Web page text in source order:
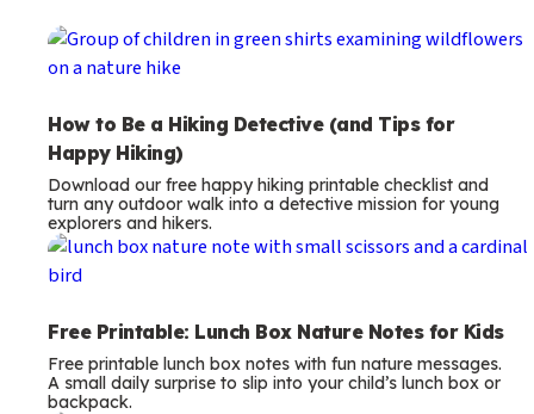
How to Be a Hiking Detective (and Tips for
Happy Hiking)
Download our free happy hiking printable checklist and
turn any outdoor walk into a detective mission for young
explorers and hikers.
Free Printable: Lunch Box Nature Notes for Kids
Free printable lunch box notes with fun nature messages.
A small daily surprise to slip into your child’s lunch box or
backpack.